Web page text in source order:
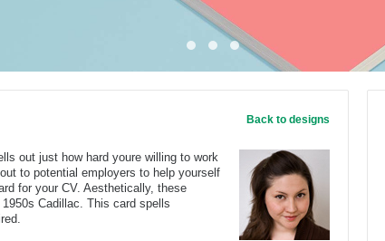
Back to designs
out just how hard youre willing to work
to potential employers to help yourself
for your CV. Aesthetically, these
Cadillac. This card spells